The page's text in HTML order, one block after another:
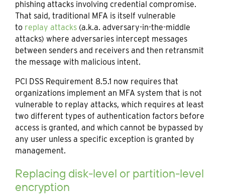
phishing attacks involving credential compromise.
That said, traditional MFA is itself vulnerable
to replay attacks (a.k.a. adversary-in-the-middle
attacks) where adversaries intercept messages
between senders and receivers and then retransmit
the message with malicious intent.
PCI DSS Requirement 8.5.1 now requires that
organizations implement an MFA system that is not
vulnerable to replay attacks, which requires at least
two different types of authentication factors before
access is granted, and which cannot be bypassed by
any user unless a specific exception is granted by
management.
Replacing disk-level or partition-level
encryption